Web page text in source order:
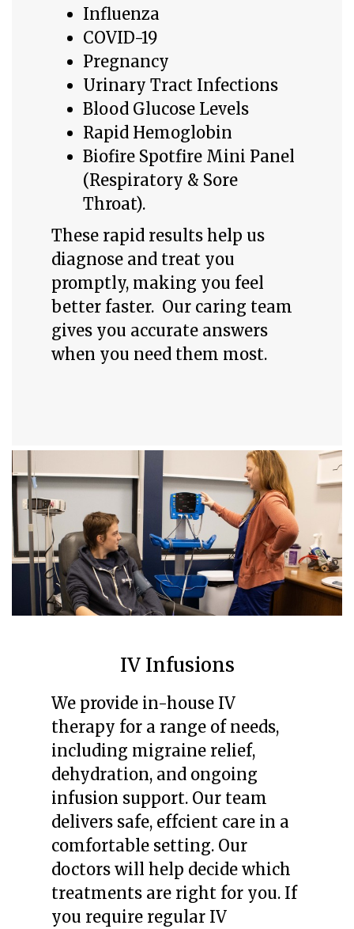
Influenza
COVID-19
Pregnancy
Urinary Tract Infections
Blood Glucose Levels
Rapid Hemoglobin
Biofire Spotfire Mini Panel
(Respiratory & Sore
Throat).
These rapid results help us
diagnose and treat you
promptly, making you feel
better faster. Our caring team
gives you accurate answers
when you need them most.
IV Infusions
We provide in-house IV
therapy for a range of needs,
including migraine relief,
dehydration, and ongoing
infusion support. Our team
delivers safe, effcient care in a
comfortable setting. Our
doctors will help decide which
treatments are right for you. If
you require regular IV